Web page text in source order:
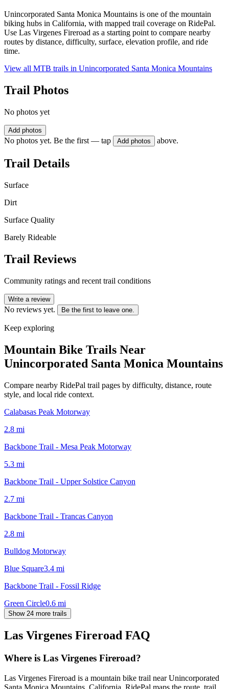
Unincorporated Santa Monica Mountains is one of the mountain
biking hubs in California, with mapped trail coverage on RidePal.
Use Las Virgenes Fireroad as a starting point to compare nearby
routes by distance, difficulty, surface, elevation profile, and ride
time.
View all MTB trails in Unincorporated Santa Monica Mountains
Trail Photos
No photos yet
Add photos
No photos yet. Be the first — tap Add photos above.
Trail Details
Surface
Dirt
Surface Quality
Barely Rideable
Trail Reviews
Community ratings and recent trail conditions
Write a review
No reviews yet. Be the first to leave one.
Keep exploring
Mountain Bike Trails Near
Unincorporated Santa Monica Mountains
Compare nearby RidePal trail pages by difficulty, distance, route
style, and local ride context.
Calabasas Peak Motorway
2.8 mi
Backbone Trail - Mesa Peak Motorway
5.3 mi
Backbone Trail - Upper Solstice Canyon
2.7 mi
Backbone Trail - Trancas Canyon
2.8 mi
Bulldog Motorway
Blue Square3.4 mi
Backbone Trail - Fossil Ridge
Green Circle0.6 mi
Show 24 more trails
Las Virgenes Fireroad FAQ
Where is Las Virgenes Fireroad?
Las Virgenes Fireroad is a mountain bike trail near Unincorporated
Santa Monica Mountains, California. RidePal maps the route, trail